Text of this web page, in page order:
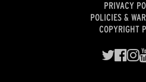
PRIVACY
POLICIES &
COPYRIGHT